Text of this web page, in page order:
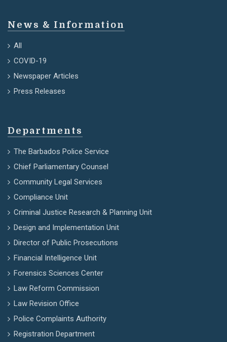
News & Information
All
COVID-19
Newspaper Articles
Press Releases
Departments
The Barbados Police Service
Chief Parliamentary Counsel
Community Legal Services
Compliance Unit
Criminal Justice Research & Planning Unit
Design and Implementation Unit
Director of Public Prosecutions
Financial Intelligence Unit
Forensics Sciences Center
Law Reform Commission
Law Revision Office
Police Complaints Authority
Registration Department